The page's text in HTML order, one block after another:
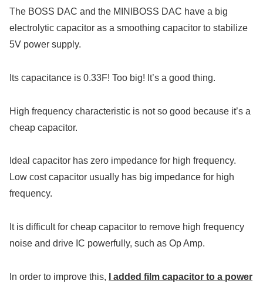
The BOSS DAC and the MINIBOSS DAC have a big
electrolytic capacitor as a smoothing capacitor to stabilize
5V power supply.
Its capacitance is 0.33F! Too big! It’s a good thing.
High frequency characteristic is not so good because it’s a
cheap capacitor.
Ideal capacitor has zero impedance for high frequency.
Low cost capacitor usually has big impedance for high
frequency.
It is difficult for cheap capacitor to remove high frequency
noise and drive IC powerfully, such as Op Amp.
In order to improve this,
I added film capacitor to a power